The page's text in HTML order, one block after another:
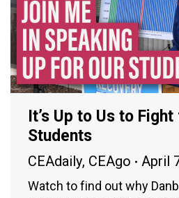
It’s Up to Us to
Students
CEAdaily, CEAgo April
Watch to find out why